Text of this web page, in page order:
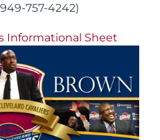
757-4242)
Informational Sheet